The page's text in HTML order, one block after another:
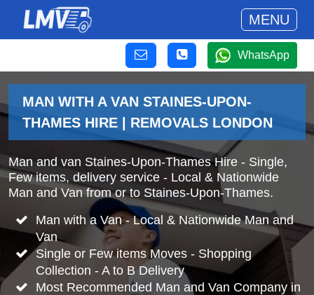
MENU
WhatsApp
MAN WITH A VAN STAINES-UPON-
THAMES HIRE | REMOVALS LONDON
Man and van Staines-Upon-Thames Hire - Single,
Few items, delivery service - Local & Nationwide
Man and Van from or to Staines-Upon-Thames.
Man with a Van - Local & Nationwide Man and
Van
Single or Few items Moves - Shopping
Collection - A to B Delivery
Most Recommended Man and Van Company in